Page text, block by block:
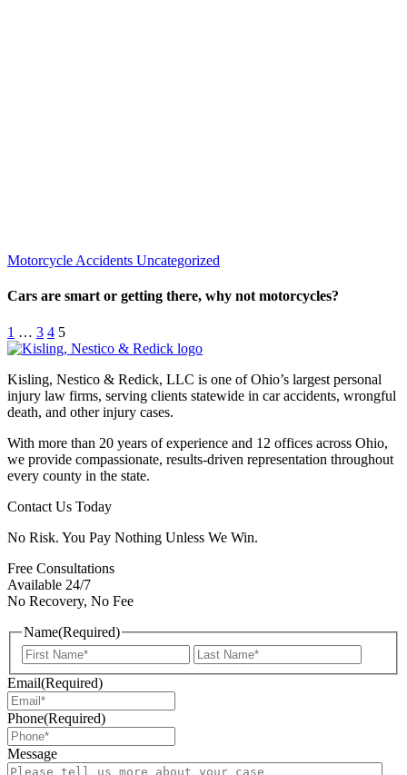
Motorcycle Accidents Uncategorized
Cars are smart or getting there, why not motorcycles?
1 … 3 4 5
Kisling, Nestico & Redick, LLC is one of Ohio’s largest personal
injury law firms, serving clients statewide in car accidents, wrongful
death, and other injury cases.
With more than 20 years of experience and 12 offices across Ohio,
we provide compassionate, results-driven representation throughout
every county in the state.
Contact Us Today
No Risk. You Pay Nothing Unless We Win.
Free Consultations
Available 24/7
No Recovery, No Fee
Name(Required)
First
Email(Required)
Phone(Required)
Message